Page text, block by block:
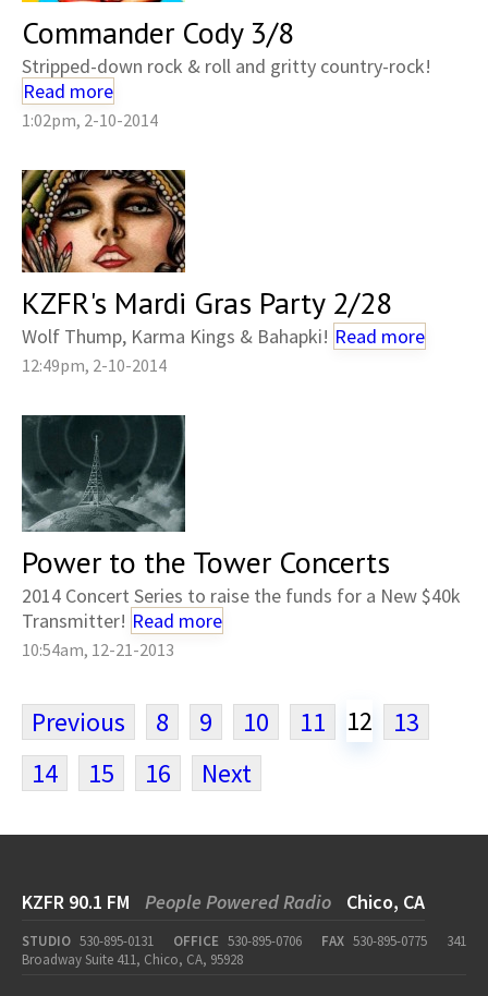
Commander Cody 3/8
Stripped-down rock & roll and gritty country-rock!
Read more
1:02pm, 2-10-2014
KZFR's Mardi Gras Party 2/28
Wolf Thump, Karma Kings & Bahapki! Read more
12:49pm, 2-10-2014
Power to the Tower Concerts
2014 Concert Series to raise the funds for a New $40k
Transmitter! Read more
10:54am, 12-21-2013
Previous 8 9 10 11 12
13
14
15 16 Next
KZFR 90.1 FM People Powered Radio Chico, CA
STUDIO 530-895-0131 OFFICE 530-895-0706 FAX 530-895-0775
341
Broadway Suite 411, Chico, CA, 95928